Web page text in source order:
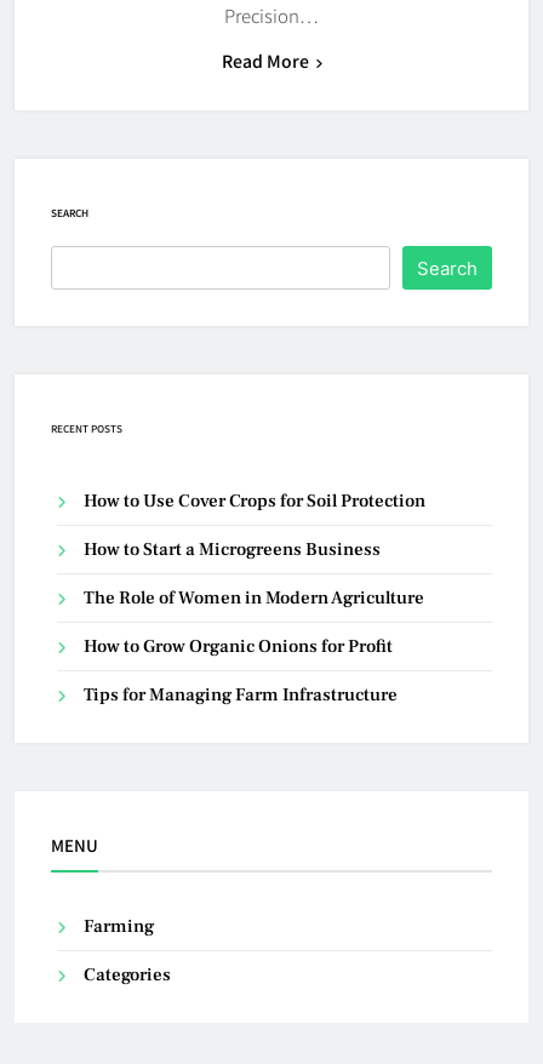
Precision…
Read More
SEARCH
Search
RECENT POSTS
How to Use Cover Crops for Soil Protection
How to Start a Microgreens Business
The Role of Women in Modern Agriculture
How to Grow Organic Onions for Profit
Tips for Managing Farm Infrastructure
MENU
Farming
Categories